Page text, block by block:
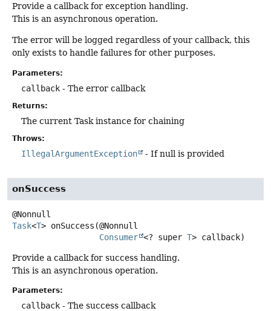
Provide a callback for exception handling.
This is an asynchronous operation.
The error will be logged regardless of your callback, this
only exists to handle failures for other purposes.
Parameters:
callback - The error callback
Returns:
The current Task instance for chaining
Throws:
IllegalArgumentException - If null is provided
onSuccess
Task<T> onSuccess (@Nonnull
Consumer <? super T> callback)
Provide a callback for success handling.
This is an asynchronous operation.
Parameters:
callback - The success callback